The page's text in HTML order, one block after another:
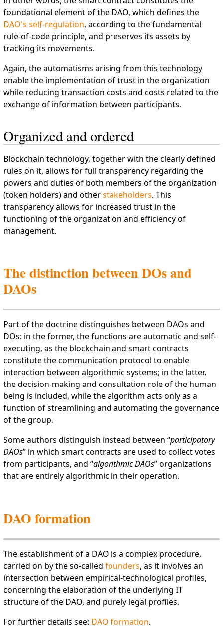
foundational element of the DAO, which defines the
DAO's self-regulation, according to the fundamental
rule-of-code principle, and preserves its assets by
tracking its movements.
Again, the automatisms arising from this technology
enable the implementation of trust in the organization
while reducing transaction costs and costs related to the
exchange of information between participants.
Organized and ordered
Blockchain technology, together with the clearly defined
rules on it, allows for full transparency regarding the
powers and duties of both members of the organization
(token holders) and otherstakeholders. This
transparency allows for increased trust in the
functioning of the organization and efficiency of
management.
The distinction between DOs and
DAOs
Part of the doctrine distinguishes between DAOs and
DOs: in the former, the functions are automatic and self-
executing, as the blockchain and smart contracts
constitute the communication protocol to enable
interaction between algorithmic systems; in the latter,
the decision-making and consultation role of the human
being is included, while the algorithm acts only as a
function of streamlining and automating the governance
of the group.
Some authors distinguish instead between “participatory
DAOs” in which smart contracts are used to collect votes
from participants, and “algorithmic DAOs” organizations
that are entirely algorithmic in their operation.
DAO formation
The establishment of a DAO is a complex procedure,
carried on by the so-calledfounders, as it involves an
intersection between empirical-technological profiles,
concerning the elaboration of the underlying IT
structure of the DAO, and purely legal profiles.
For further details see: DAO formation.